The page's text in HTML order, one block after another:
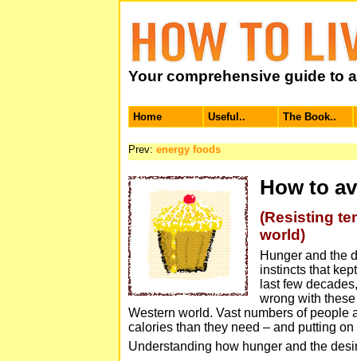
Your comprehensive guide to
Home Useful.. The Book..
Prev: energy foods
How to
(Resisting
world)
Hunger and the
instincts that
last few
wrong with
Western world. Vast numbers of people
calories than they need – and putting
Understanding how hunger and the